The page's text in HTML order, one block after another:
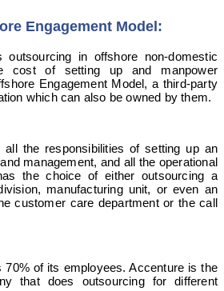
Engagement Model:
outsourcing in offshore non-domestic
cost of setting up and manpower
Engagement Model, a third-party
which can also be owned by them.
all the responsibilities of setting up an
management, and all the operational
the choice of either outsourcing a
manufacturing unit, or even an
customer care department or the call
of its employees. Accenture is the
that does outsourcing for different